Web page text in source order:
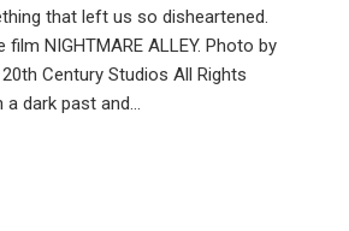
that left us so disheartened.
NIGHTMARE ALLEY. Photo by
Century Studios All Rights
a dark past and…